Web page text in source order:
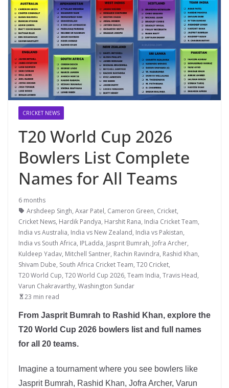
CRICKET NEWS
T20 World Cup 2026
Bowlers List Complete
Names for All Teams
6 months
Arshdeep Singh, Axar Patel, Cameron Green, Cricket,
Cricket News, Hardik Pandya, Harshit Rana, India Cricket Team,
India vs Australia, India vs New Zealand, India vs Pakistan,
India vs South Africa, IPLadda, Jasprit Bumrah, Jofra Archer,
Kuldeep Yadav, Mitchell Santner, Rachin Ravindra, Rashid Khan,
Shivam Dube, South Africa Cricket Team, T20 Cricket,
T20 World Cup, T20 World Cup 2026, Team India, Travis Head,
Varun Chakravarthy, Washington Sundar
23 min read
From Jasprit Bumrah to Rashid Khan, explore the
T20 World Cup 2026 bowlers list and full names
for all 20 teams.
Imagine a tournament where you see bowlers like
Jasprit Bumrah, Rashid Khan, Jofra Archer, Varun